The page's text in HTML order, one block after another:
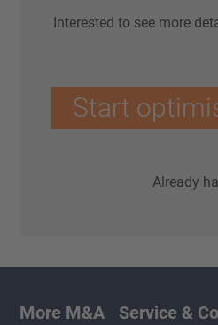
Interested to see more
Start
Already
More M&A Service &